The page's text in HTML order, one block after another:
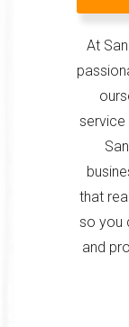
At
service
that
so you
and